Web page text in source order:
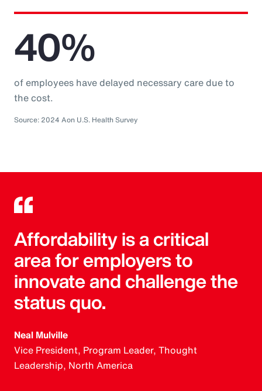
40%
of employees have delayed necessary care due to
the cost.
Source: 2024 Aon U.S. Health Survey
Affordability is a critical
area for employers to
innovate and challenge the
status quo.
Neal Mulville
Vice President, Program Leader, Thought
Leadership, North America